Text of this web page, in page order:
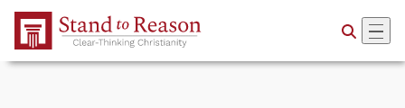
Skip to Main Content